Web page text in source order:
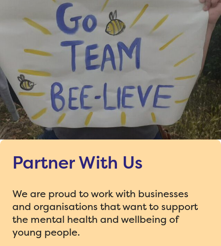
Partner With Us
We are proud to work with businesses
and organisations that want to support
the mental health and wellbeing of
young people.
Home
What we do
Meet the Team
Why the Bee?
Schools
Make a Difference for Molly Project
Bee-lieve Grant Scheme
Partner Programmes & Resources
Parents
Help from Bee-lieve
Support Us